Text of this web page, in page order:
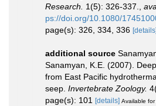
Research.
1(5): 326-337.
ps://doi.org/10.1080/
page(s): 326, 334, 336
additional source
Sanamyan, K.E. (2007).
from East Pacific
seep. Invertebrate Zoology.
page(s): 101 [details] Available